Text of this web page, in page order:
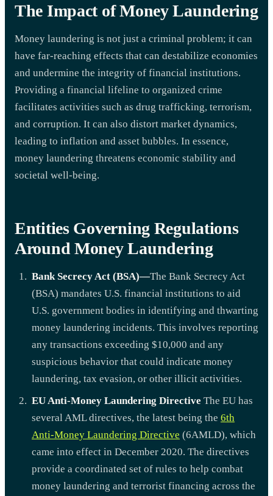
The Impact of Money Laundering
Money laundering is not just a criminal problem; it can
have far-reaching effects that can destabilize economies
and undermine the integrity of financial institutions.
Providing a financial lifeline to organized crime
facilitates activities such as drug trafficking, terrorism,
and corruption. It can also distort market dynamics,
leading to inflation and asset bubbles. In essence,
money laundering threatens economic stability and
societal well-being.
Entities Governing Regulations
Around Money Laundering
Bank Secrecy Act (BSA)—The Bank Secrecy Act
(BSA) mandates U.S. financial institutions to aid
U.S. government bodies in identifying and thwarting
money laundering incidents. This involves reporting
any transactions exceeding $10,000 and any
suspicious behavior that could indicate money
laundering, tax evasion, or other illicit activities.
EU Anti-Money Laundering Directive The EU has
several AML directives, the latest being the 6th
Anti-Money Laundering Directive (6AMLD), which
came into effect in December 2020. The directives
provide a coordinated set of rules to help combat
money laundering and terrorist financing across the